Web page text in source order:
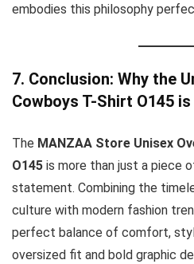
embodies this philosophy
7. Conclusion: Why the
Cowboys T-Shirt O145
The MANZAA Store Unisex
O145 is more than just a piece
statement. Combining the
culture with modern fashion
perfect balance of comfort,
oversized fit and bold graphic